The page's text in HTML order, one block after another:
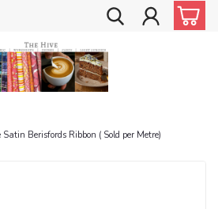
Berisfords Ribbon ( Sold per Metre)